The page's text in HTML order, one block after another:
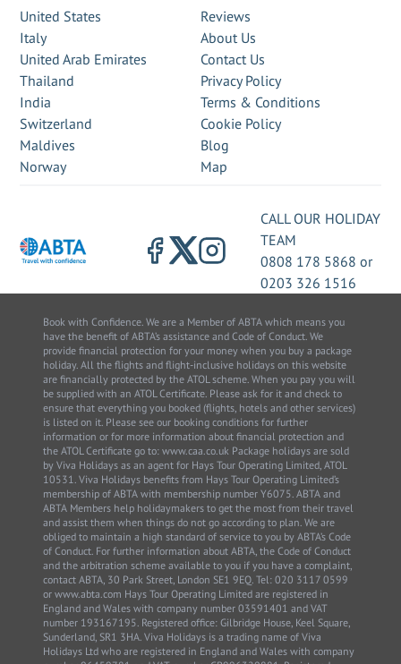
United States
Italy
United Arab Emirates
Thailand
India
Switzerland
Maldives
Norway
Reviews
About Us
Contact Us
Privacy Policy
Terms & Conditions
Cookie Policy
Blog
Map
CALL OUR HOLIDAY
TEAM
0808 178 5868 or
0203 326 1516
Book with Confidence. We are a Member of ABTA which means you
have the benefit of ABTA’s assistance and Code of Conduct. We
provide financial protection for your money when you buy a package
holiday. All the flights and flight-inclusive holidays on this website
are financially protected by the ATOL scheme. When you pay you will
be supplied with an ATOL Certificate. Please ask for it and check to
ensure that everything you booked (flights, hotels and other services)
is listed on it. Please see our booking conditions for further
information or for more information about financial protection and
the ATOL Certificate go to: www.caa.co.uk Package holidays are sold
by Viva Holidays as an agent for Hays Tour Operating Limited, ATOL
10531. Viva Holidays benefits from Hays Tour Operating Limited’s
membership of ABTA with membership number Y6075. ABTA and
ABTA Members help holidaymakers to get the most from their travel
and assist them when things do not go according to plan. We are
obliged to maintain a high standard of service to you by ABTA’s Code
of Conduct. For further information about ABTA, the Code of Conduct
and the arbitration scheme available to you if you have a complaint,
contact ABTA, 30 Park Street, London SE1 9EQ. Tel: 020 3117 0599
or www.abta.com Hays Tour Operating Limited are registered in
England and Wales with company number 03591401 and VAT
number 193167195. Registered office: Gilbridge House, Keel Square,
Sunderland, SR1 3HA. Viva Holidays is a trading name of Viva
Holidays Ltd who are registered in England and Wales with company